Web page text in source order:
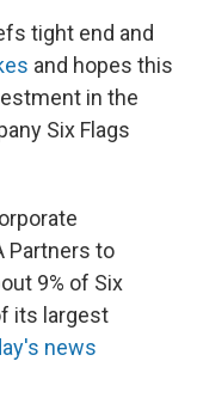
tight end and
and hopes this
in the
Six Flags
Partners to
9% of Six
its largest
news